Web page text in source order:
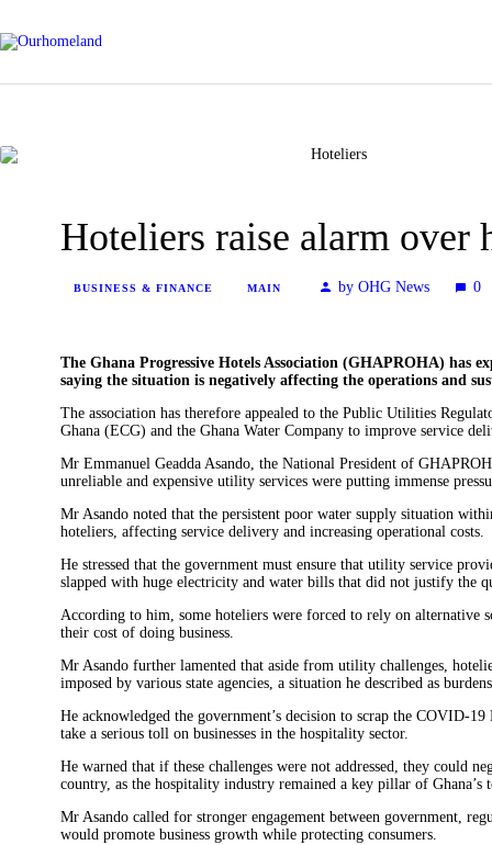
Entertainment
Tech/AI
Energy
Tourism
Energy
Opinion
Hoteliers raise alarm over
BUSINESS & FINANCE MAIN by OHG News 0
The Ghana Progressive Hotels Association (GHAPROHA) has
saying the situation is negatively affecting the operations and
The association has therefore appealed to the Public Utilities
Ghana (ECG) and the Ghana Water Company to improve service
Mr Emmanuel Geadda Asando, the National President of
unreliable and expensive utility services were putting immense
Mr Asando noted that the persistent poor water supply situation
hoteliers, affecting service delivery and increasing operational costs.
He stressed that the government must ensure that utility service
slapped with huge electricity and water bills that did not justify the
According to him, some hoteliers were forced to rely on alternative
their cost of doing business.
Mr Asando further lamented that aside from utility challenges,
imposed by various state agencies, a situation he described as
He acknowledged the government’s decision to scrap the COVID-
take a serious toll on businesses in the hospitality sector.
He warned that if these challenges were not addressed, they could
country, as the hospitality industry remained a key pillar of Ghana’s
Mr Asando called for stronger engagement between government,
would promote business growth while protecting consumers.